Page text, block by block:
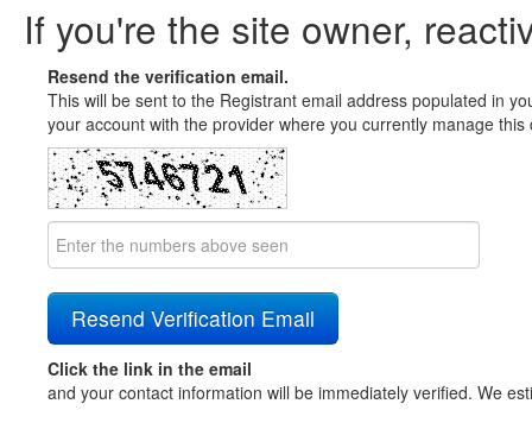
If you're the site owner,
Resend the verification email.
This will be sent to the Registrant email address populated in
your account with the provider where you currently manage
Click the link in the email
and your contact information will be immediately verified. We